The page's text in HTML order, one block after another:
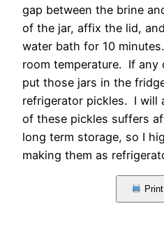
gap between the brine
of the jar, affix the lid,
water bath for 10
room temperature. If any
put those jars in the
refrigerator pickles. I will
of these pickles suffers
long term storage, so I
making them as